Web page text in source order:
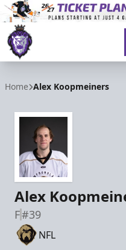
Home Alex Koopmeiners
Alex
F#39
NFL